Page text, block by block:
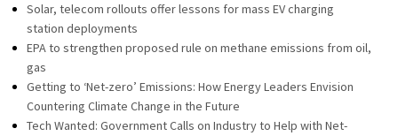
Solar, telecom rollouts offer lessons for mass EV charging
station deployments
EPA to strengthen proposed rule on methane emissions from oil,
gas
Getting to ‘Net-zero’ Emissions: How Energy Leaders Envision
Countering Climate Change in the Future
Tech Wanted: Government Calls on Industry to Help with Net-